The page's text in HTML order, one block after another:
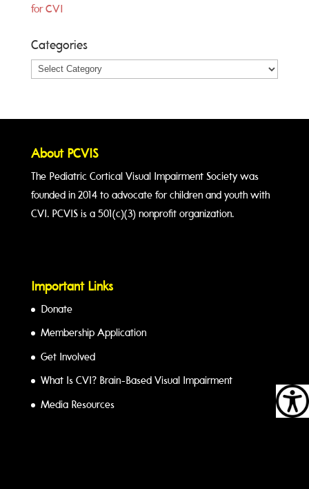
for CVI
Categories
Categories
About PCVIS
The Pediatric Cortical Visual Impairment Society was
founded in 2014 to advocate for children and youth with
CVI. PCVIS is a 501(c)(3) nonprofit organization.
Important Links
Donate
Membership Application
Get Involved
What Is CVI? Brain-Based Visual Impairment
Media Resources